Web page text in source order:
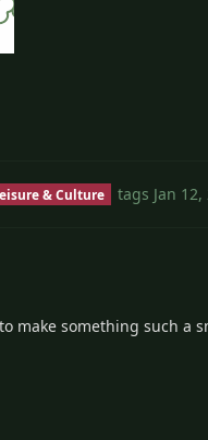
& Culture tags Jan 12,
make something such a